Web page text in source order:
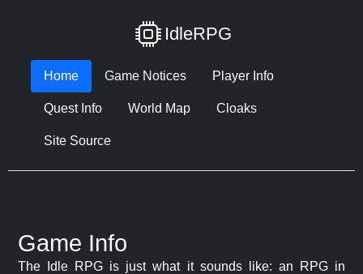
IdleRPG
Home Game Notices Player Info
Quest Info World Map Cloaks
Site Source
Game Info
The Idle RPG is just what it sounds like: an RPG in